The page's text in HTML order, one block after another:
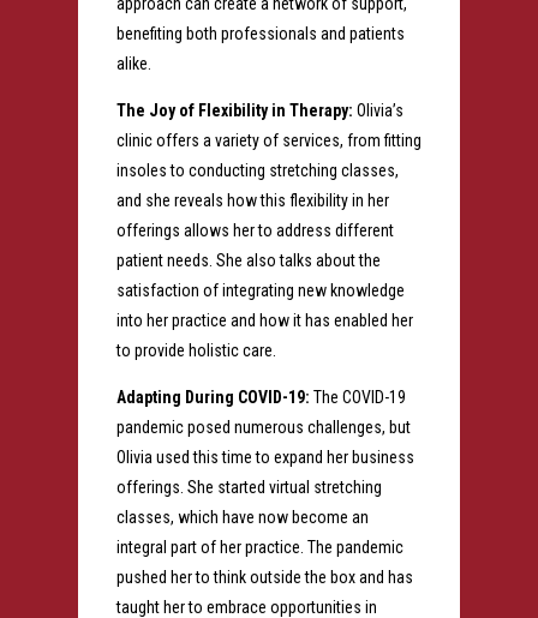
benefiting both professionals and patients
alike.
The Joy of Flexibility in Therapy: Olivia’s
clinic offers a variety of services, from fitting
insoles to conducting stretching classes,
and she reveals how this flexibility in her
offerings allows her to address different
patient needs. She also talks about the
satisfaction of integrating new knowledge
into her practice and how it has enabled her
to provide holistic care.
Adapting During COVID-19: The COVID-19
pandemic posed numerous challenges, but
Olivia used this time to expand her business
offerings. She started virtual stretching
classes, which have now become an
integral part of her practice. The pandemic
pushed her to think outside the box and has
taught her to embrace opportunities in